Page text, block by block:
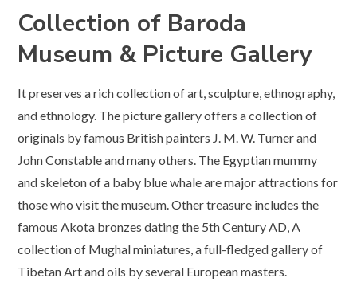
Collection of Baroda
Museum & Picture Gallery
It preserves a rich collection of art, sculpture, ethnography,
and ethnology. The picture gallery offers a collection of
originals by famous British painters J. M. W. Turner and
John Constable and many others. The Egyptian mummy
and skeleton of a baby blue whale are major attractions for
those who visit the museum. Other treasure includes the
famous Akota bronzes dating the 5th Century AD, A
collection of Mughal miniatures, a full-fledged gallery of
Tibetan Art and oils by several European masters.